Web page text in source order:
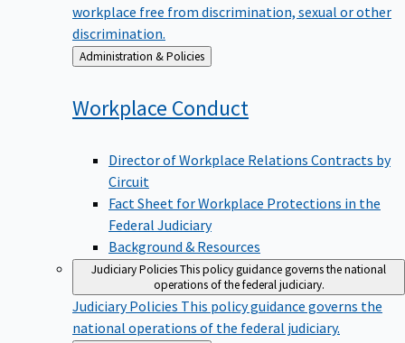
workplace free from discrimination, sexual or other
discrimination.
Back
to
Administration & Policies
Workplace Conduct
Director of Workplace Relations Contracts by
Circuit
Fact Sheet for Workplace Protections in the
Federal Judiciary
Background & Resources
Judiciary PoliciesThis policy guidance governs the national
operations of the federal judiciary.
Judiciary Policies This policy guidance governs the
national operations of the federal judiciary.